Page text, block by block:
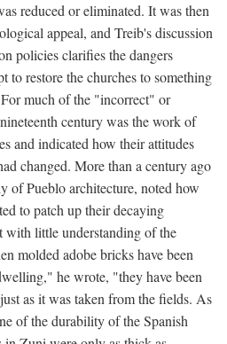
reduced or eliminated. It was then
appeal, and Treib's discussion
policies clarifies the dangers
to restore the churches to something
much of the "incorrect" or
century was the work of
and indicated how their attitudes
changed. More than a century ago
Pueblo architecture, noted how
to patch up their decaying
with little understanding of the
molded adobe bricks have been
he wrote, "they have been
as it was taken from the fields. As
of the durability of the Spanish